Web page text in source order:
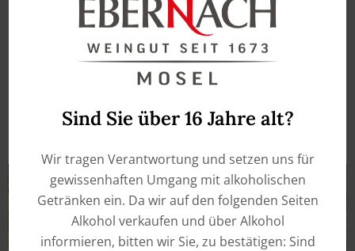
Sind Sie über 16 Jahre alt?
Wir tragen Verantwortung und setzen uns für
gewissenhaften Umgang mit alkoholischen
Getränken ein. Da wir auf den folgenden Seiten
Alkohol verkaufen und über Alkohol
informieren, bitten wir Sie, zu bestätigen: Sind
possible, please register by e-mail or phone. The
wine walks are done regulary from April to October
and you need to make a reservation.